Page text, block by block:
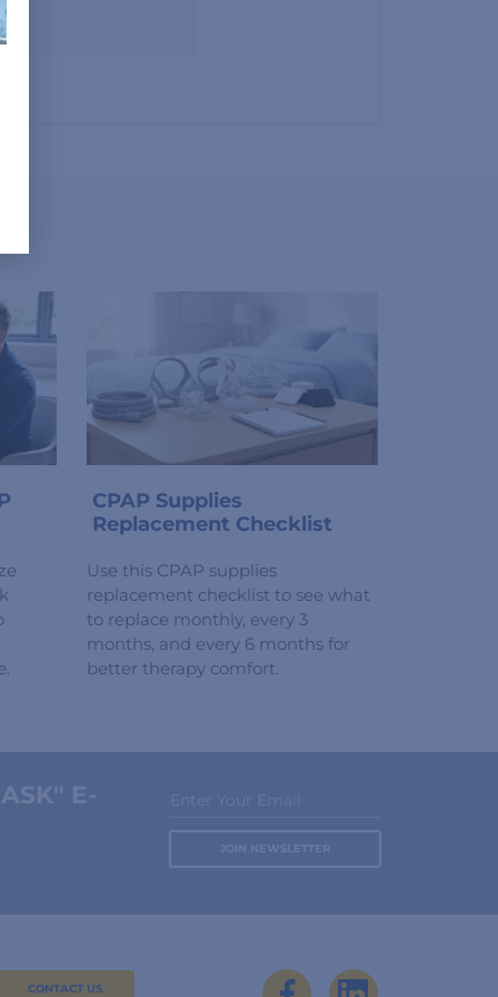
CPAP Supplies
Replacement Checklist
Use this CPAP supplies
replacement checklist to see what
to replace monthly, every 3
months, and every 6 months for
better therapy comfort.
E- Enter Your Email
CONTACT US